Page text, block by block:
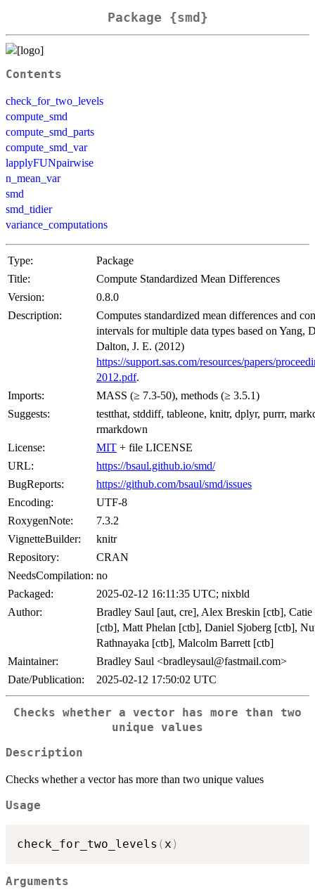
Package {smd}
Contents
check_for_two_levels
compute_smd
compute_smd_parts
compute_smd_var
lapplyFUNpairwise
n_mean_var
smd
smd_tidier
variance_computations
Type:
Package
Title:
Compute Standardized Mean Differences
Version:
0.8.0
Description:
Computes standardized mean differences and
intervals for multiple data types based on Yang,
Dalton, J. E. (2012)
https://support.sas.com/resources/papers/
2012.pdf.
Imports:
MASS (≥ 7.3-50), methods (≥ 3.5.1)
Suggests:
testthat, stddiff, tableone, knitr, dplyr, purrr,
rmarkdown
License:
MIT + file LICENSE
URL:
https://bsaul.github.io/smd/
BugReports:
https://github.com/bsaul/smd/issues
Encoding:
UTF-8
RoxygenNote:
7.3.2
VignetteBuilder:
knitr
Repository:
CRAN
NeedsCompilation: no
Packaged:
2025-02-12 16:11:35 UTC; nixbld
Author:
Bradley Saul [aut, cre], Alex Breskin [ctb], Catie
[ctb], Matt Phelan [ctb], Daniel Sjoberg [ctb],
Rathnayaka [ctb], Malcolm Barrett [ctb]
Maintainer:
Bradley Saul <bradleysaul@fastmail.com>
Date/Publication:
2025-02-12 17:50:02 UTC
Checks whether a vector has more than two
unique values
Description
Checks whether a vector has more than two unique values
Usage
check_for_two_levels ( x )
Arguments